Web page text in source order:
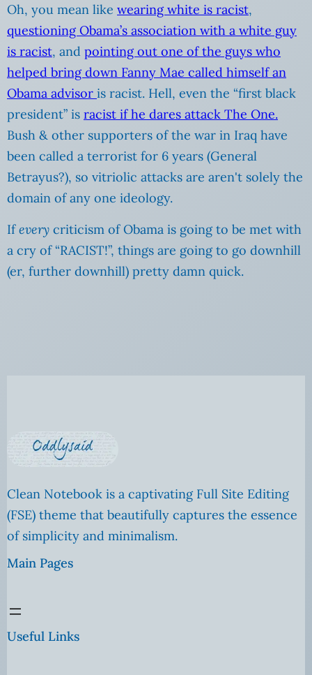
Oh, you mean like wearing white is racist,
questioning Obama’s association with a white guy
is racist, and pointing out one of the guys who
helped bring down Fanny Mae called himself an
Obama advisor is racist. Hell, even the “first black
president” is racist if he dares attack The One.
Bush & other supporters of the war in Iraq have
been called a terrorist for 6 years (General
Betrayus?), so vitriolic attacks are aren't solely the
domain of any one ideology.
Ifevery criticism of Obama is going to be met with
a cry of “RACIST!”, things are going to go downhill
(er, further downhill) pretty damn quick.
Clean Notebook is a captivating Full Site Editing
(FSE) theme that beautifully captures the essence
of simplicity and minimalism.
Main Pages
Useful Links